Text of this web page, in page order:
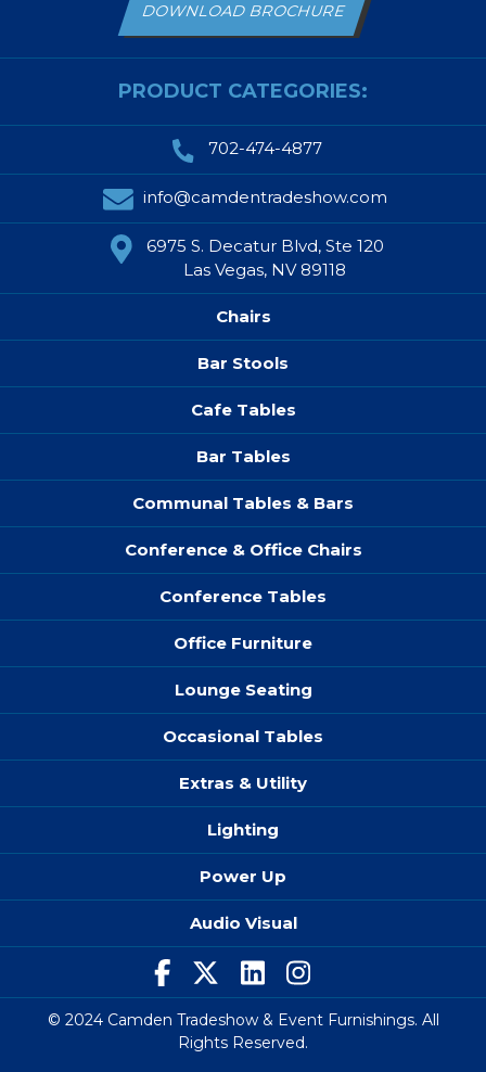
PRODUCT CATEGORIES:
DOWNLOAD BROCHURE
702-474-4877
info@camdentradeshow.com
6975 S. Decatur Blvd, Ste 120
Las Vegas, NV 89118
Chairs
Bar Stools
Cafe Tables
Bar Tables
Communal Tables & Bars
Conference & Office Chairs
Conference Tables
Office Furniture
Lounge Seating
Occasional Tables
Extras & Utility
Lighting
Power Up
Audio Visual
© 2024 Camden Tradeshow & Event Furnishings. All
Rights Reserved.